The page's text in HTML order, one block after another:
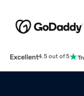
Excellent4.5 out of 5